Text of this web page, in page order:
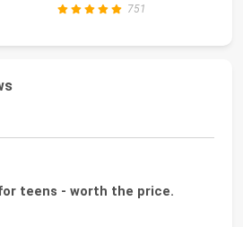
751
teens - worth the price.